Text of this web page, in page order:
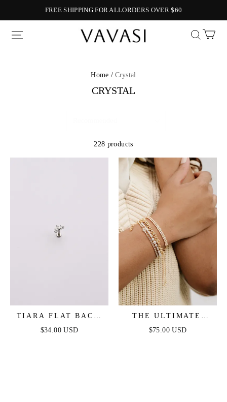
FREE SHIPPING FOR ALLORDERS OVER $60
Vavasi
Home / Crystal
CRYSTAL
228 products
TIARA FLAT BACK
STUD
$34.00 USD
THE ULTIMATE
PEARL AND
$75.00 USD